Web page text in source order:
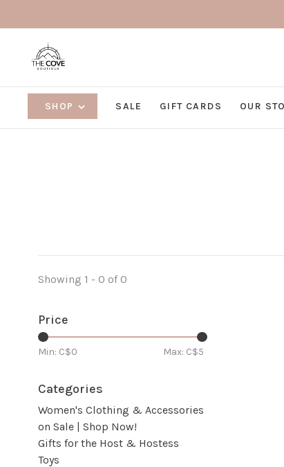
SHOP SALE GIFT CARDS OUR
Showing 1 - 0 of 0
Price
Min: C$0 Max: C$5
Categories
Women's Clothing & Accessories
on Sale | Shop Now!
Gifts for the Host & Hostess
Toys